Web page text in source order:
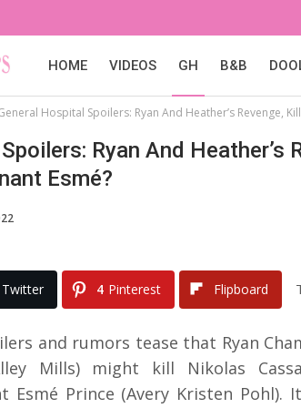
HOME VIDEOS GH B&B
Hospital Spoilers: Ryan And Heather’s Revenge,
Ryan And Heather’s
Esmé?
Twitter 4 Pinterest Flipboard
and rumors tease that Ryan
Mills) might kill Nikolas
Esmé Prince (Avery Kristen Pohl).